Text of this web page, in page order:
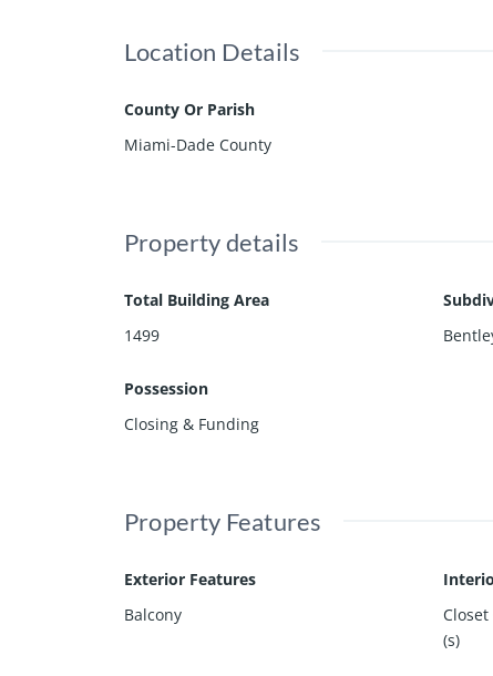
Location Details
County Or Parish
Miami-Dade County
Property details
Total Building Area
1499
Possession
Closing & Funding
Property Features
Exterior Features
Balcony
(s)